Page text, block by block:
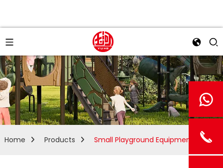
Home Products Small Playground Equipment